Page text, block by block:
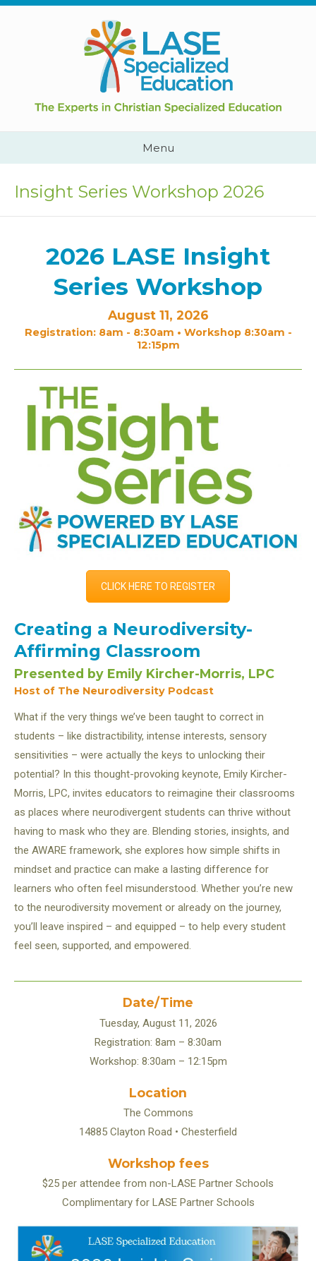
Skip
Cape
Town,
South
Africa
Us:
444
YEAH
Menu
Insight Series Workshop 2026
2026 LASE Insight
Series Workshop
August 11, 2026
Registration: 8am - 8:30am • Workshop 8:30am -
12:15pm
CLICK HERE TO REGISTER
Creating a Neurodiversity-
Affirming Classroom
Presented by Emily Kircher-Morris, LPC
Host of The Neurodiversity Podcast
What if the very things we’ve been taught to correct in
students – like distractibility, intense interests, sensory
sensitivities – were actually the keys to unlocking their
potential? In this thought-provoking keynote, Emily Kircher-
Morris, LPC, invites educators to reimagine their classrooms
as places where neurodivergent students can thrive without
having to mask who they are. Blending stories, insights, and
the AWARE framework, she explores how simple shifts in
mindset and practice can make a lasting difference for
learners who often feel misunderstood. Whether you’re new
to the neurodiversity movement or already on the journey,
you’ll leave inspired – and equipped – to help every student
feel seen, supported, and empowered.
Date/Time
Tuesday, August 11, 2026
Registration: 8am – 8:30am
Workshop: 8:30am – 12:15pm
Location
The Commons
14885 Clayton Road • Chesterfield
Workshop fees
$25 per attendee from non-LASE Partner Schools
Complimentary for LASE Partner Schools